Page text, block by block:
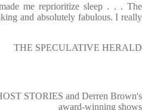
me reprioritize sleep . . . The
and absolutely fabulous. I really
THE SPECULATIVE HERALD
STORIES and Derren Brown's
award-winning shows